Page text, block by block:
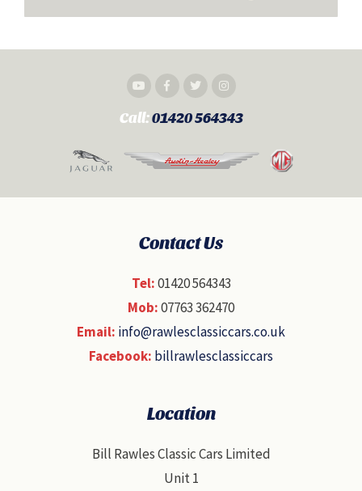
Call:01420 564343
Contact Us
Tel:01420 564343
Mob:07763 362470
Email: info@rawlesclassiccars.co.uk
Facebook: billrawlesclassiccars
Location
Bill Rawles Classic Cars Limited
Unit 1